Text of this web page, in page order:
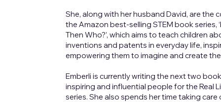
She, along with her husband David, are the
the Amazon best-selling STEM book series,
Then Who?’, which aims to teach children
inventions and patents in everyday life,
empowering them to imagine and create
Emberli is currently writing the next two
inspiring and influential people for the Real
series. She also spends her time taking care